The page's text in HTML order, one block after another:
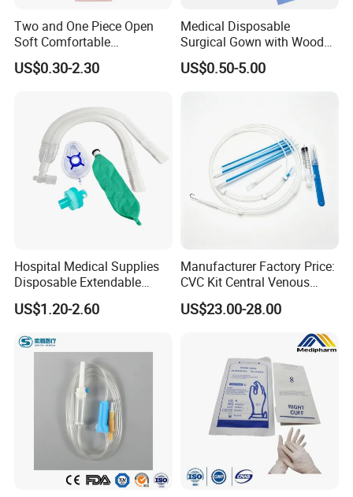
Two and One Piece Open
Soft Comfortable
Convenient High Quality
Medical Ostomy Bag
US$0.30-2.30
Medical Disposable
Surgical Gown with Wood
Pulp Spunlace Nonwoven
Fabric
US$0.50-5.00
Hospital Medical Supplies
Disposable Extendable
Anesthesia Circuit with Save
Storage Space
US$1.20-2.60
Manufacturer Factory Price:
CVC Kit Central Venous
Catheter Kit China
US$23.00-28.00